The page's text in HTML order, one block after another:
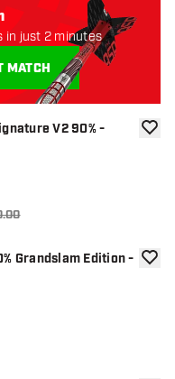
V2 90% -
add
Grandslam Edition -
add
in just 2 minutes
MATCH